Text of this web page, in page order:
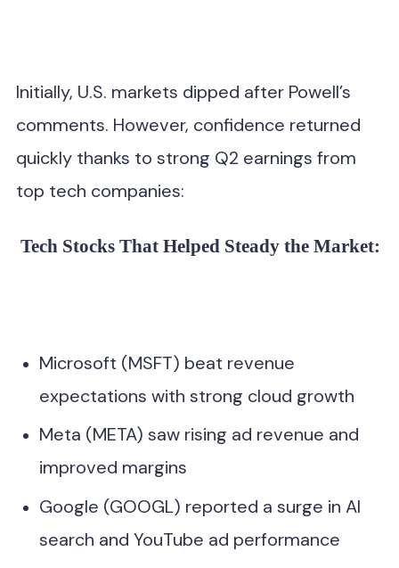
Initially, U.S. markets dipped after Powell’s
comments. However, confidence returned
quickly thanks to strong Q2 earnings from
top tech companies:
Tech Stocks That Helped Steady the Market:
Microsoft (MSFT) beat revenue
expectations with strong cloud growth
Meta (META) saw rising ad revenue and
improved margins
Google (GOOGL) reported a surge in AI
search and YouTube ad performance